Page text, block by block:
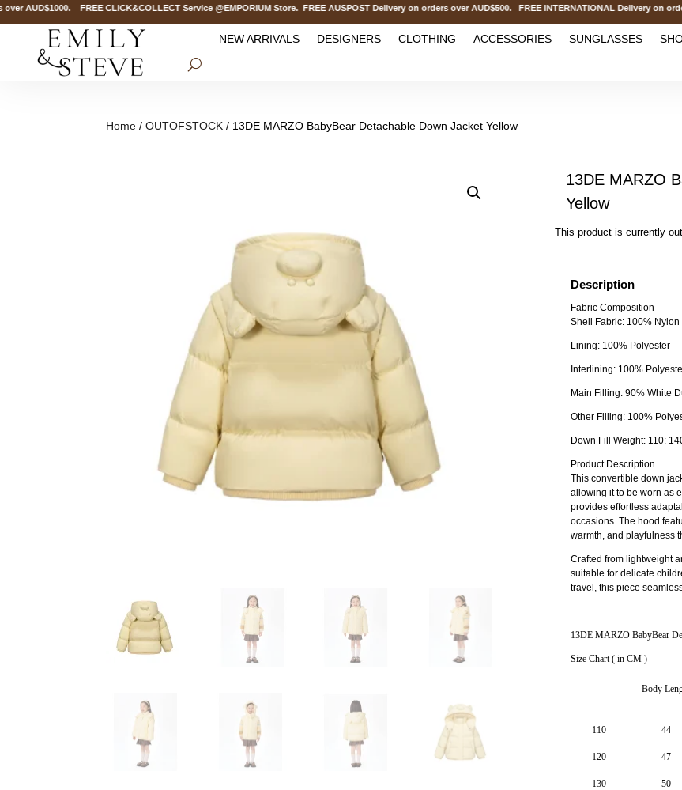
FREE CLICK&COLLECT Service @EMPORIUM Store. FREE AUSPOST Delivery on orders over AUD$500. FREE INTERNATIONAL Delivery on
NEW ARRIVALS DESIGNERS CLOTHING ACCESSORIES SUNGLASSES
Home /OUTOFSTOCK / 13DE MARZO BabyBear Detachable Down Jacket Yellow
13DE MARZO
Yellow
This product is currently
Description
Fabric Composition
Shell Fabric: 100% Nylon
Lining: 100% Polyester
Interlining: 100%
Main Filling: 90% White
Other Filling: 100%
Down Fill Weight: 110:
Product Description
This convertible down
allowing it to be worn as
provides effortless
occasions. The hood
warmth, and playfulness
Crafted from lightweight
suitable for delicate
travel, this piece
13DE MARZO BabyBear
Size Chart ( in CM )
Body
110 44
120 47
130 50